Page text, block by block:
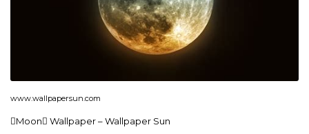
www.wallpapersun.com
Moon Wallpaper – Wallpaper Sun